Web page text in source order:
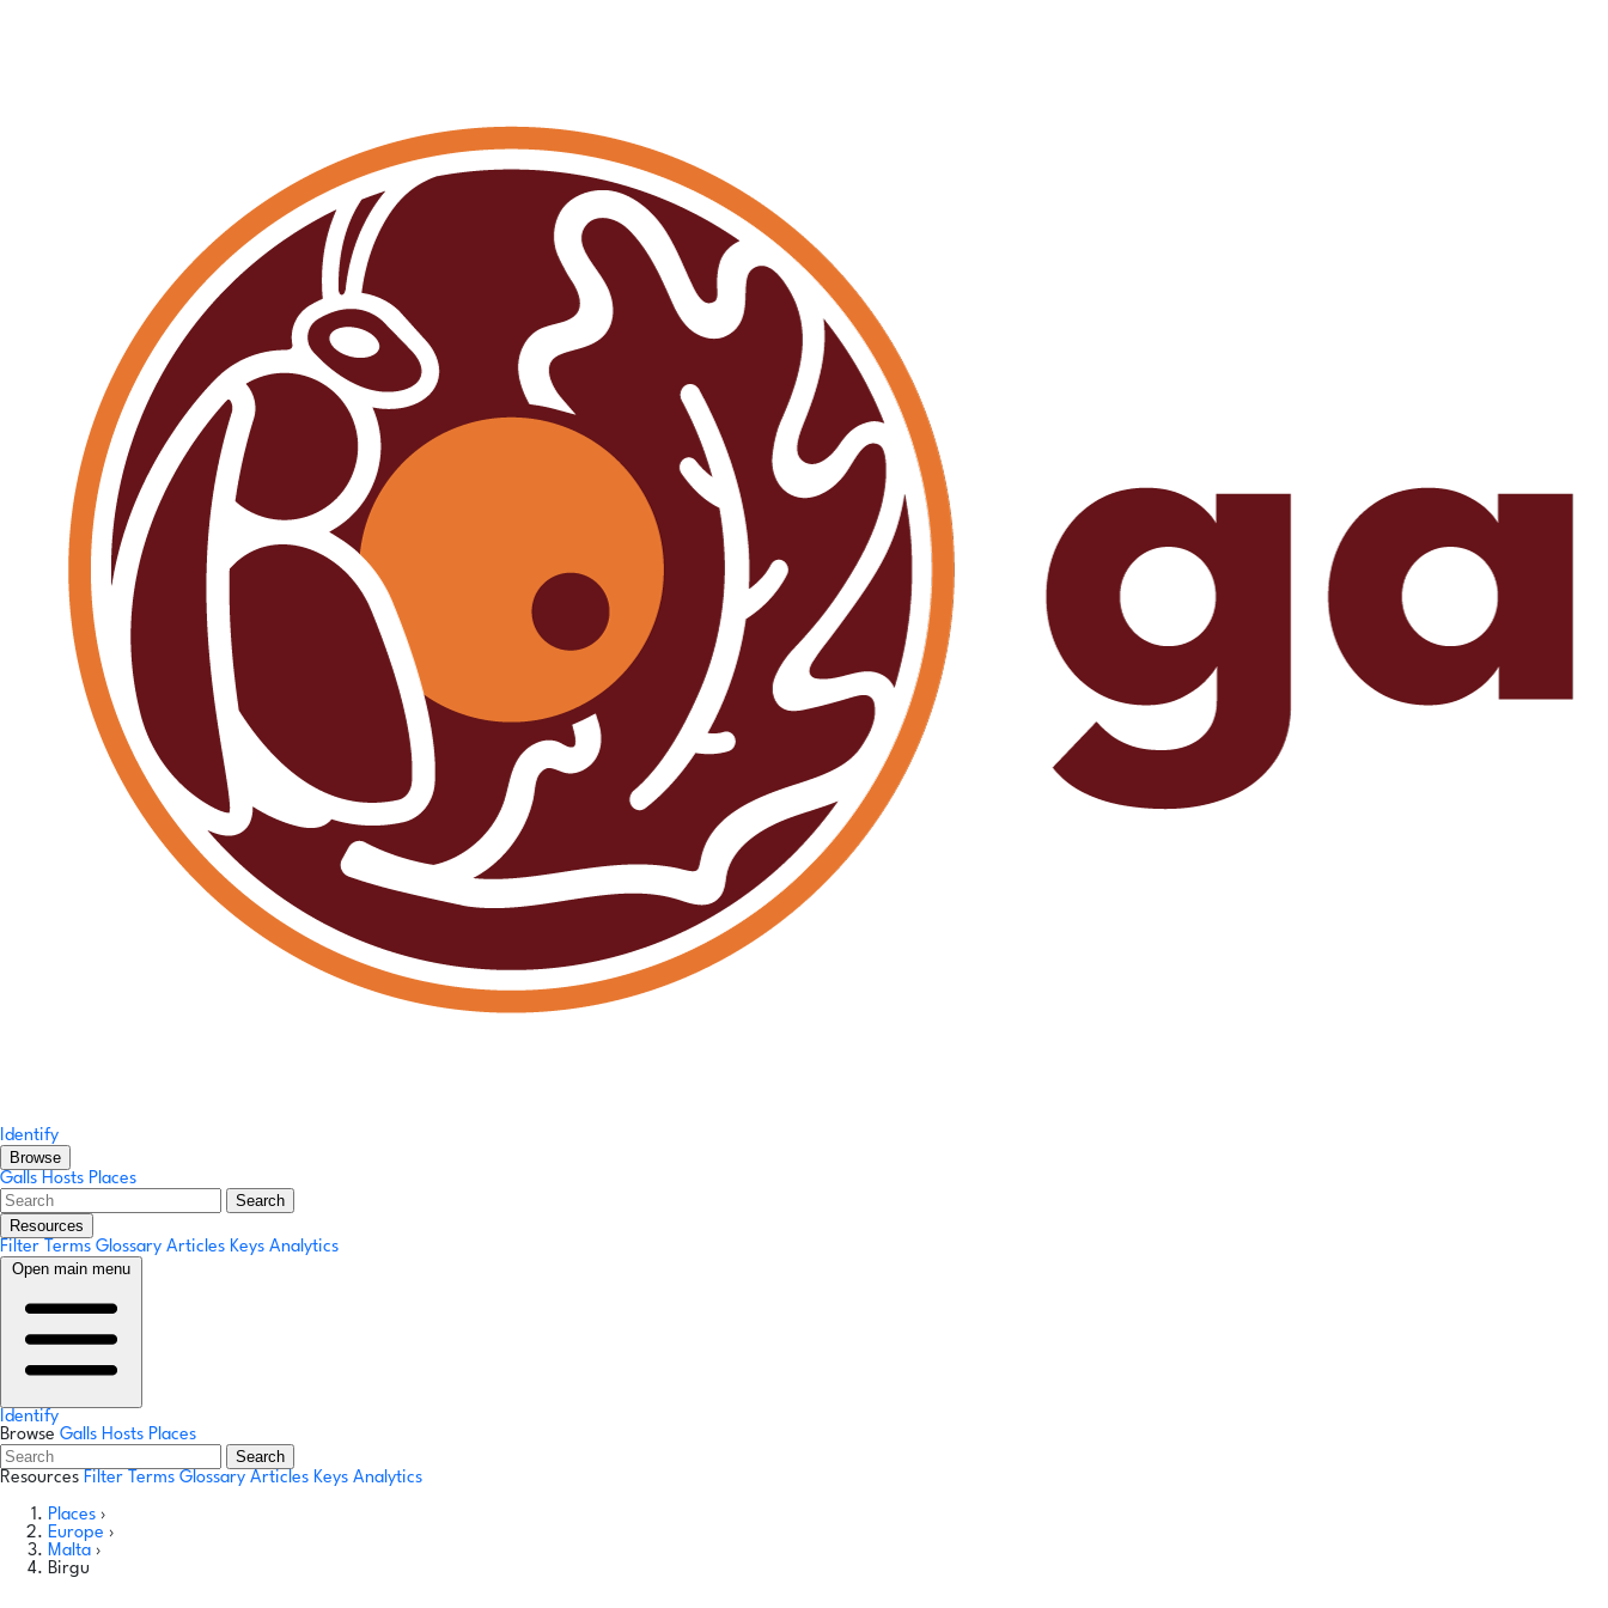
Identify
Browse
Galls Hosts Places
Search
Resources
Filter Terms Glossary Articles Keys Analytics
Open main menu
Identify
Browse Galls Hosts Places
Search
Resources Filter Terms Glossary Articles Keys Analytics
Places ›
Europe ›
Malta ›
Birgu